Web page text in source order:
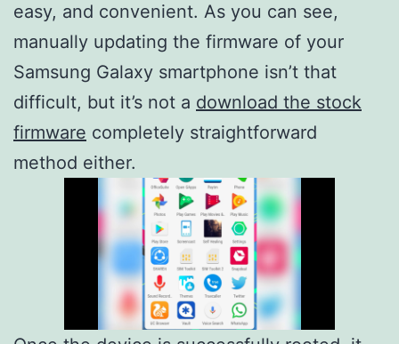
easy, and convenient. As you can see,
manually updating the firmware of your
Samsung Galaxy smartphone isn’t that
difficult, but it’s not a download the stock
firmware completely straightforward
method either.